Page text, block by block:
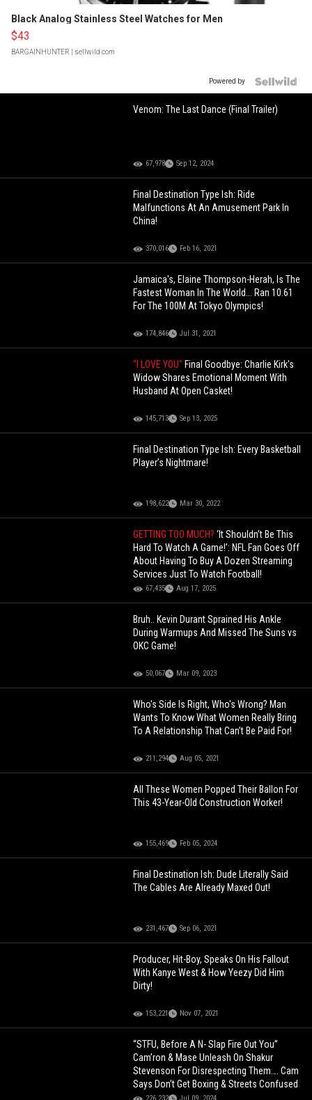
Black Analog Stainless Steel Watches for Men
$43
BARGAINHUNTER | sellwild.com
Powered by
Venom: The Last Dance (Final Trailer)
67,978 Sep 12, 2024
Final Destination Type Ish: Ride
Malfunctions At An Amusement Park In
China!
370,016 Feb 16, 2021
Jamaica's, Elaine Thompson-Herah, Is The
Fastest Woman In The World... Ran 10.61
For The 100M At Tokyo Olympics!
174,846 Jul 31, 2021
"I LOVE YOU" Final Goodbye: Charlie Kirk's
Widow Shares Emotional Moment With
Husband At Open Casket!
145,713 Sep 13, 2025
Final Destination Type Ish: Every Basketball
Player’s Nightmare!
198,622 Mar 30, 2022
GETTING TOO MUCH?‘It Shouldn’t Be This
Hard To Watch A Game!’: NFL Fan Goes Off
About Having To Buy A Dozen Streaming
Services Just To Watch Football!
67,435 Aug 17, 2025
Bruh.. Kevin Durant Sprained His Ankle
During Warmups And Missed The Suns vs
OKC Game!
50,067 Mar 09, 2023
Who's Side Is Right, Who's Wrong? Man
Wants To Know What Women Really Bring
To A Relationship That Can’t Be Paid For!
211,294 Aug 05, 2021
All These Women Popped Their Ballon For
This 43-Year-Old Construction Worker!
155,469 Feb 05, 2024
Final Destination Ish: Dude Literally Said
The Cables Are Already Maxed Out!
231,467 Sep 06, 2021
Producer, Hit-Boy, Speaks On His Fallout
With Kanye West & How Yeezy Did Him
Dirty!
153,221 Nov 07, 2021
“STFU, Before A N- Slap Fire Out You”
Cam’ron & Mase Unleash On Shakur
Stevenson For Disrespecting Them…. Cam
Says Don’t Get Boxing & Streets Confused